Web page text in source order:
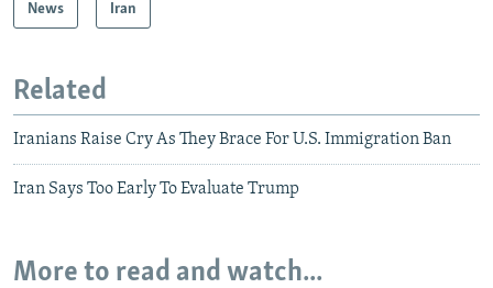
News Iran
Related
Iranians Raise Cry As They Brace For U.S. Immigration Ban
Iran Says Too Early To Evaluate Trump
More to read and watch...